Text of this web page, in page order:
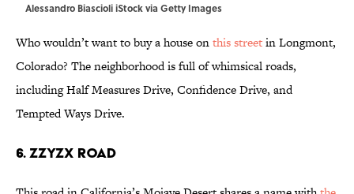
Alessandro Biascioli iStock via Getty Images
Who wouldn’t want to buy a house onthis streetin Longmont,
Colorado? The neighborhood is full of whimsical roads,
including Half Measures Drive, Confidence Drive, and
Tempted Ways Drive.
6. Zzyzx Road